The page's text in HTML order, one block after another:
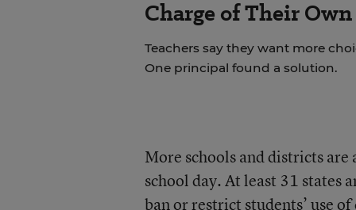
Charge of Their
Teachers say they want more
One principal found a solution.
More schools and districts
school day. At least 31 states
ban or restrict students’ use